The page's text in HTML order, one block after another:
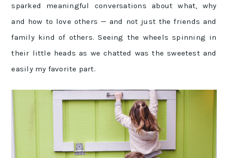
sparked meaningful conversations about what, why
and how to love others — and not just the friends and
family kind of others. Seeing the wheels spinning in
their little heads as we chatted was the sweetest and
easily my favorite part.